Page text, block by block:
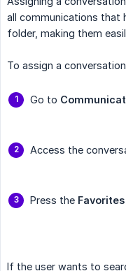
all communications that
folder, making them
To assign a
Go to
Access the
Press the Favorites
If the user wants to